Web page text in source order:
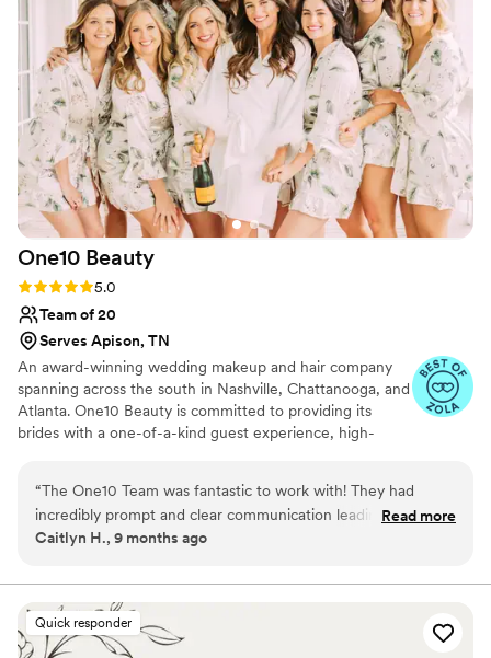
exceptional work transformed me and my
bridesmaids (and bridesman) into a beautiful,
effortless version of ourselves. I couldn't have
asked for a better beauty experience - it was
truly easy, breezy, Covergirl! I highly
recommend Liz Laine Artistry to any bride
looking for a top-notch beauty team that will
make you feel your absolute best.”
One10 Beauty
Rating: 5.0 (10 reviews)
5.0
Team of 20
Serves Apison, TN
An award-winning wedding makeup and hair company
spanning across the south in Nashville, Chattanooga, and
Atlanta. One10 Beauty is committed to providing its
brides with a one-of-a-kind guest experience, high-
artists in the industry. Proudly assisting brides from
various backgrounds, styles, and budgets, One10 Beauty
is the ideal option for ensuring you and your bridal party
days of your life.
“The One10 Team was fantastic to work with! They had
incredibly prompt and clear communication leading up to our
wedding day, and on the day they executed everything
makeup while still finishing early, and all of my bridesmaids
loved their various looks. The team did a great job
specializing in more natural, glowing looks. Couldn't be
Read more
Caitlyn H., 9 months ago
Quick responder